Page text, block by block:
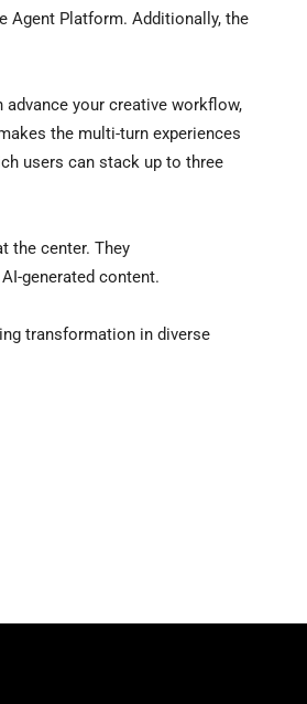
Agent Platform. Additionally, the
advance your creative workflow,
the multi-turn experiences
users can stack up to three
the center. They
generated content.
transformation in diverse